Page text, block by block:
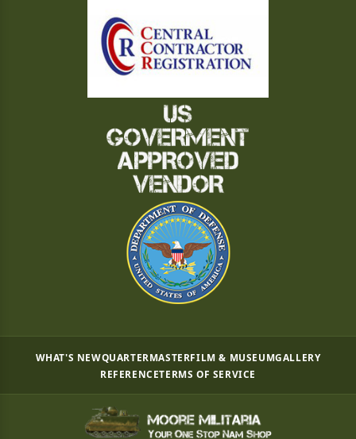
WHAT'S NEWQUARTERMASTERFILM & MUSEUMGALLERY
REFERENCETERMS OF SERVICE